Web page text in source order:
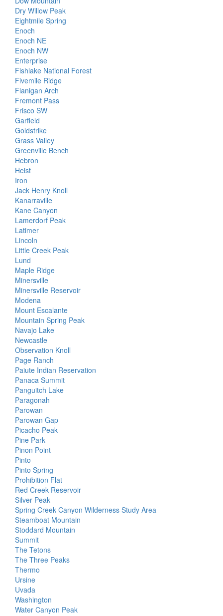
Dry Willow Peak
Eightmile Spring
Enoch
Enoch NE
Enoch NW
Enterprise
Fishlake National Forest
Fivemile Ridge
Flanigan Arch
Fremont Pass
Frisco SW
Garfield
Goldstrike
Grass Valley
Greenville Bench
Hebron
Heist
Iron
Jack Henry Knoll
Kanarraville
Kane Canyon
Lamerdorf Peak
Latimer
Lincoln
Little Creek Peak
Lund
Maple Ridge
Minersville
Minersville Reservoir
Modena
Mount Escalante
Mountain Spring Peak
Navajo Lake
Newcastle
Observation Knoll
Page Ranch
Paiute Indian Reservation
Panaca Summit
Panguitch Lake
Paragonah
Parowan
Parowan Gap
Picacho Peak
Pine Park
Pinon Point
Pinto
Pinto Spring
Prohibition Flat
Red Creek Reservoir
Silver Peak
Spring Creek Canyon Wilderness Study Area
Steamboat Mountain
Stoddard Mountain
Summit
The Tetons
The Three Peaks
Thermo
Ursine
Uvada
Washington
Water Canyon Peak